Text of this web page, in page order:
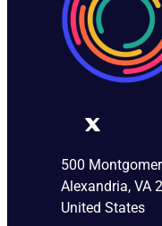
500
Alexandria, VA
United States